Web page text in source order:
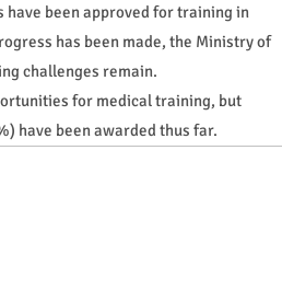
have been approved for training in
has been made, the Ministry of
challenges remain.
for medical training, but
have been awarded thus far.